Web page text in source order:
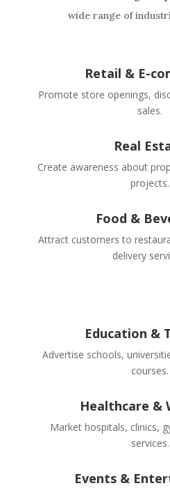
wide range of
Retail & E-
Promote store openings,
sales.
Real
Create awareness about
projects.
Food &
Attract customers to
delivery
Education &
Advertise schools,
courses.
Healthcare &
Market hospitals, clinics,
services.
Events &